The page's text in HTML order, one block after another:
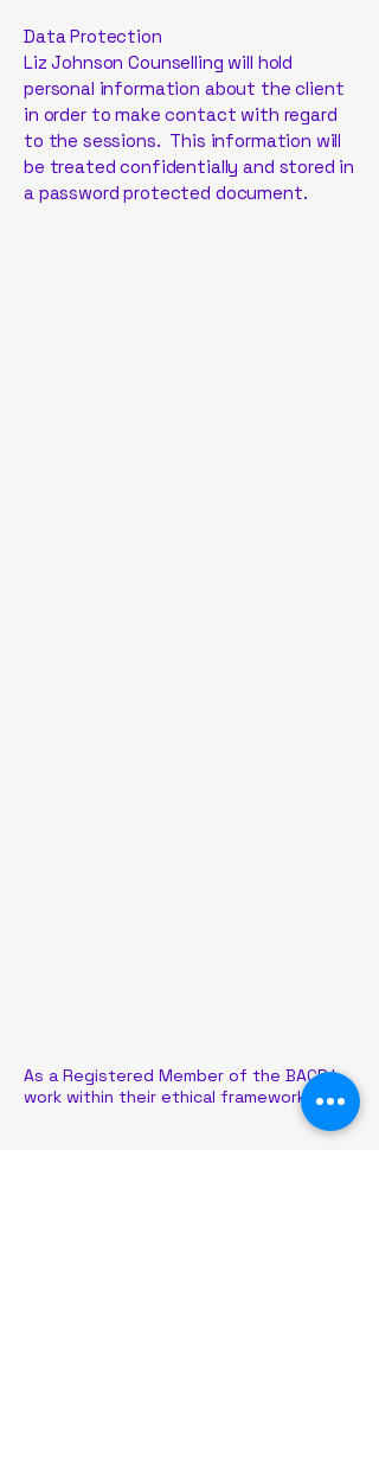
Data Protection
Liz Johnson Counselling will hold
personal information about the client
in order to make contact with regard
to the sessions. This information will
be treated confidentially and stored in
a password protected document.
As a Registered Member of the BACP I
work within their ethical framework